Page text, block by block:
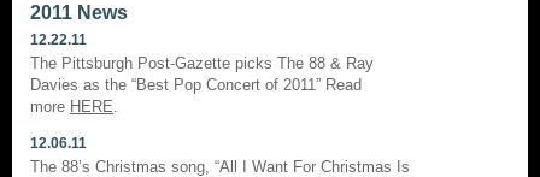
2011 News
12.22.11
The Pittsburgh Post-Gazette picks The 88 & Ray
Davies as the “Best Pop Concert of 2011” Read
more HERE
12.06.11
The 88’s Christmas song, “All I Want For Christmas Is